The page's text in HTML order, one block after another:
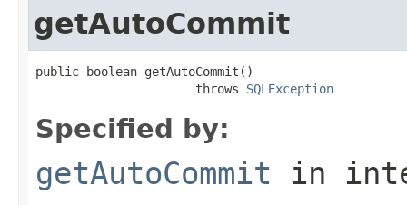
getAutoCommit
public boolean getAutoCommit()
                      throws
SQLException
Specified by:
getAutoCommit in